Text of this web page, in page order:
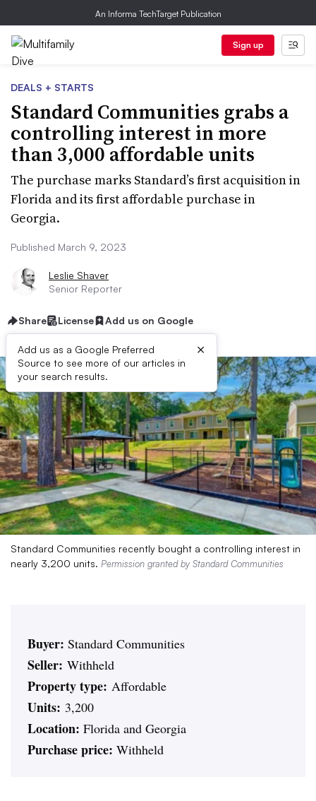
An Informa TechTarget Publication
Sign up
DEALS + STARTS
Standard Communities grabs a
controlling interest in more
than 3,000 affordable units
The purchase marks Standard’s first acquisition in
Florida and its first affordable purchase in
Georgia.
Published March 9, 2023
Leslie Shaver
Senior Reporter
Share License Add us on Google
Add us as a Google Preferred
Source to see more of our articles in
your search results.
×
Standard Communities recently bought a controlling interest in
nearly 3,200 units. Permission granted by Standard Communities
Buyer: Standard Communities
Seller: Withheld
Property type: Affordable
Units: 3,200
Location: Florida and Georgia
Purchase price: Withheld